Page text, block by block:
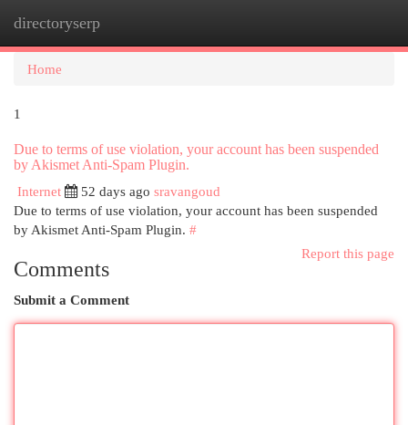
directoryserp
Home
1
Due to terms of use violation, your account has been suspended
by Akismet Anti-Spam Plugin.
Internet
52 days ago sravangoud
Due to terms of use violation, your account has been suspended
by Akismet Anti-Spam Plugin. #
Report this page
Comments
Submit a Comment